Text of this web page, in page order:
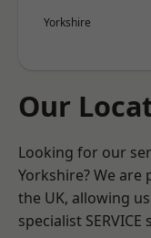
Yorkshire
Our
Looking for our
Yorkshire? We
the UK, allowing
specialist